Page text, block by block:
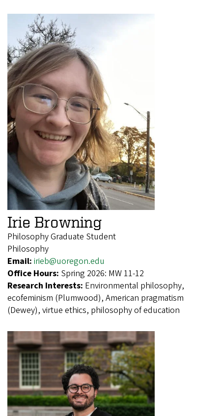
Irie Browning
Philosophy Graduate Student
Philosophy
Email: irieb@uoregon.edu
Office Hours: Spring 2026: MW 11-12
Research Interests: Environmental philosophy,
ecofeminism (Plumwood), American pragmatism
(Dewey), virtue ethics, philosophy of education